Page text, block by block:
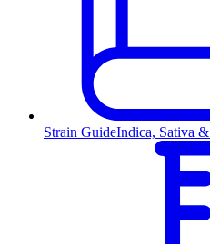
Strain GuideIndica, Sativa